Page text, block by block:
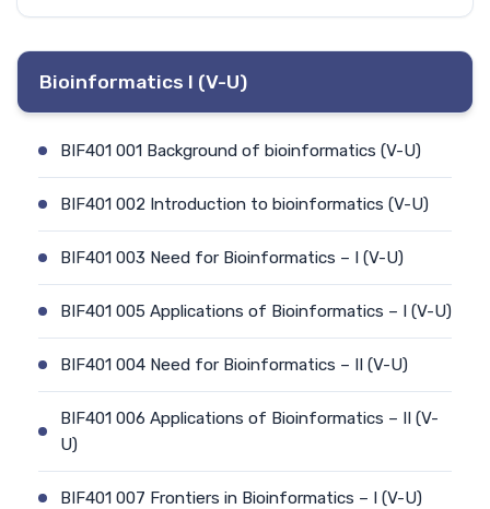
Bioinformatics I (V-U)
BIF401 001 Background of bioinformatics (V-U)
BIF401 002 Introduction to bioinformatics (V-U)
BIF401 003 Need for Bioinformatics – I (V-U)
BIF401 005 Applications of Bioinformatics – I (V-U)
BIF401 004 Need for Bioinformatics – II (V-U)
BIF401 006 Applications of Bioinformatics – II (V-
U)
BIF401 007 Frontiers in Bioinformatics – I (V-U)